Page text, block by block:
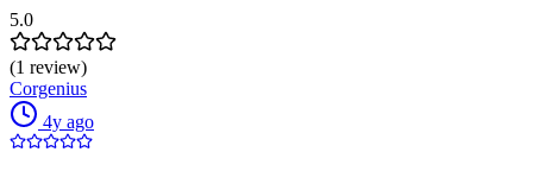
5.0
(1 review)
Corgenius
4y ago